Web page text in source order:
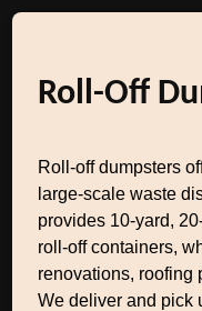
Roll-Off
Roll-off dumpsters
large-scale waste
provides 10-yard,
roll-off containers,
renovations, roofing
We deliver and pick